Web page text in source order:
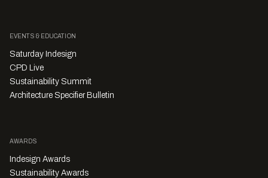
EVENTS & EDUCATION
Saturday Indesign
CPD Live
Sustainability Summit
Architecture Specifier Bulletin
AWARDS
Indesign Awards
Sustainability Awards